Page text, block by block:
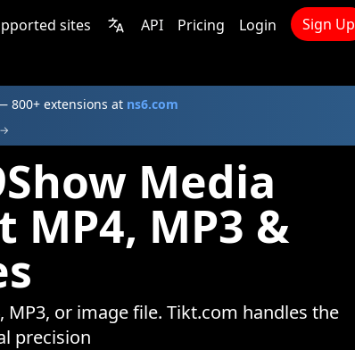
sites API Pricing Login Sign Up
800+ extensions at ns6.com
Media
MP3 &
or image file. Tikt.com handles the
precision